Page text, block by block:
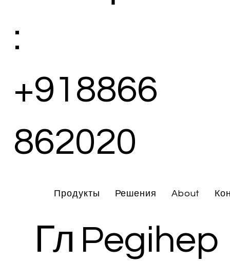
Продукты Решения About
:
+918866
862020
Гл Pegihep